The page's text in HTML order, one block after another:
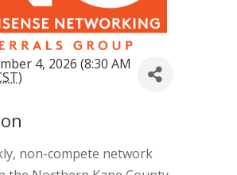
4, 2026 (8:30 AM
)
non-compete network